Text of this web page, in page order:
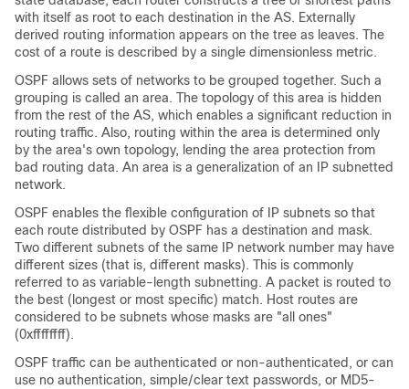
with itself as root to each destination in the AS. Externally
derived routing information appears on the tree as leaves. The
cost of a route is described by a single dimensionless metric.
OSPF allows sets of networks to be grouped together. Such a
grouping is called an area. The topology of this area is hidden
from the rest of the AS, which enables a significant reduction in
routing traffic. Also, routing within the area is determined only
by the area's own topology, lending the area protection from
bad routing data. An area is a generalization of an IP subnetted
network.
OSPF enables the flexible configuration of IP subnets so that
each route distributed by OSPF has a destination and mask.
Two different subnets of the same IP network number may have
different sizes (that is, different masks). This is commonly
referred to as variable-length subnetting. A packet is routed to
the best (longest or most specific) match. Host routes are
considered to be subnets whose masks are "all ones"
(0xffffffff).
OSPF traffic can be authenticated or non-authenticated, or can
use no authentication, simple/clear text passwords, or MD5-